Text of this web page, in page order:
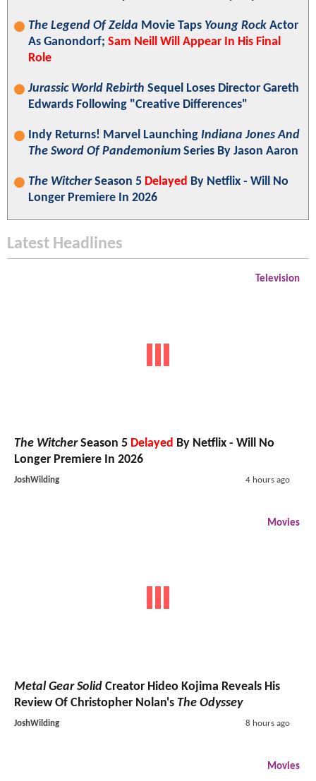
The Legend Of Zelda Movie Taps Young Rock Actor
As Ganondorf; Sam Neill Will Appear In His Final
Role
Jurassic World Rebirth Sequel Loses Director Gareth
Edwards Following "Creative Differences"
Indy Returns! Marvel Launching Indiana Jones And
The Sword Of Pandemonium Series By Jason Aaron
The WitcherSeason 5 Delayed By Netflix - Will No
Longer Premiere In 2026
Latest Headlines
Television
The WitcherSeason 5 Delayed By Netflix - Will No
Longer Premiere In 2026
JoshWilding 4 hours ago
Movies
Metal Gear Solid Creator Hideo Kojima Reveals His
Review Of Christopher Nolan's The Odyssey
JoshWilding 8 hours ago
Movies